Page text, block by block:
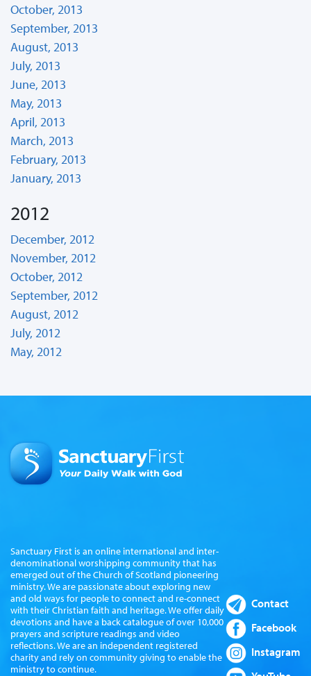
October, 2013
September, 2013
August, 2013
July, 2013
June, 2013
May, 2013
April, 2013
March, 2013
February, 2013
January, 2013
2012
December, 2012
November, 2012
October, 2012
September, 2012
August, 2012
July, 2012
May, 2012
Sanctuary First is an online international and inter-
denominational worshipping community that has
emerged out of the Church of Scotland pioneering
ministry. We are passionate about exploring new
and old ways for people to connect and re-connect
with their Christian faith and heritage. We offer daily
devotions and have a back catalogue of over 10,000
prayers and scripture readings and video
reflections. We are an independent registered
charity and rely on community giving to enable the
ministry to continue.
Contact
Facebook
Instagram